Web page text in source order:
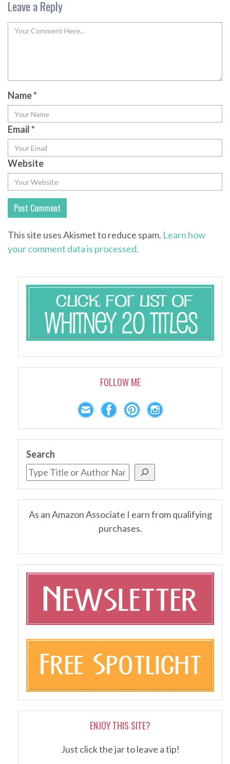
Leave a Reply
Name*
Email*
Website
This site uses Akismet to reduce spam. Learn how
your comment data is processed.
FOLLOW ME
Search
As an Amazon Associate I earn from qualifying
purchases.
ENJOY THIS SITE?
Just click the jar to leave a tip!